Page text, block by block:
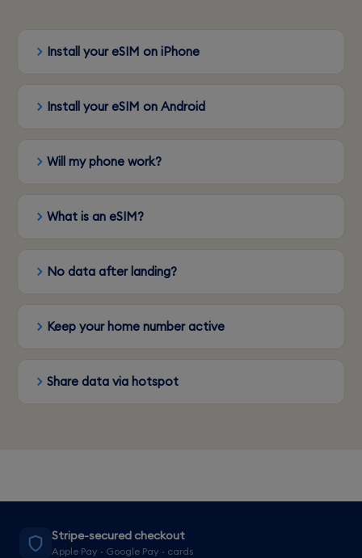
Install your eSIM on iPhone
Install your eSIM on Android
Will my phone work?
What is an eSIM?
No data after landing?
Keep your home number active
Share data via hotspot
Stripe-secured checkout
Apple Pay · Google Pay · cards